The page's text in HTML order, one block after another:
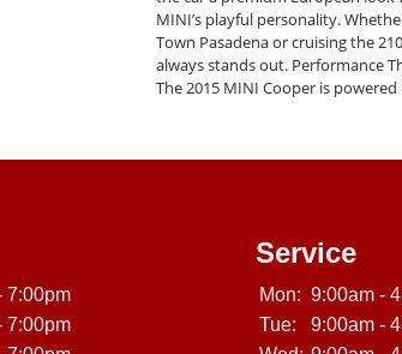
MINI’s playful personality.
Town Pasadena or cruising the
always stands out. Performance
The 2015 MINI Cooper is
responsive. Matched with MINI’s
Manual modes Drive Modes:
Stability and Traction Control
to 40 MPG highway) You’ll enjoy
maneuverability and highway
MINI is famous for. Interior
7:00pm
7:00pm
Service
Mon: 9:00am -
Tue:
9:00am -